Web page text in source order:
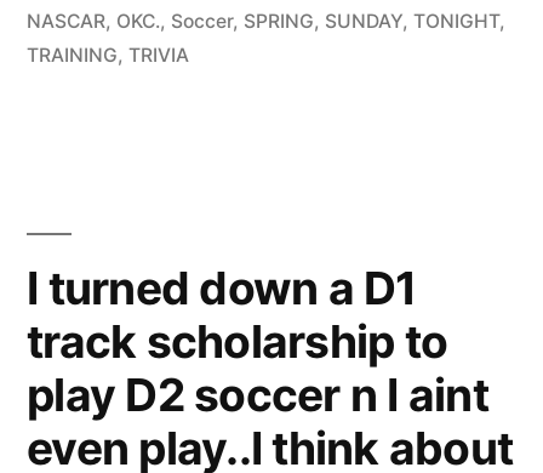
NASCAR, OKC., Soccer, SPRING, SUNDAY, TONIGHT,
TRAINING, TRIVIA
I turned down a D1
track scholarship to
play D2 soccer n I aint
even play..I think about